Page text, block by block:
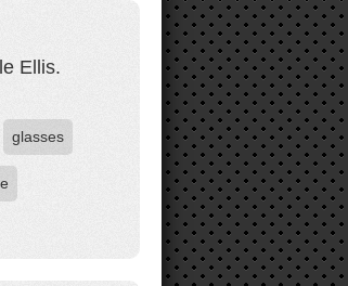
Ellis.
glasses